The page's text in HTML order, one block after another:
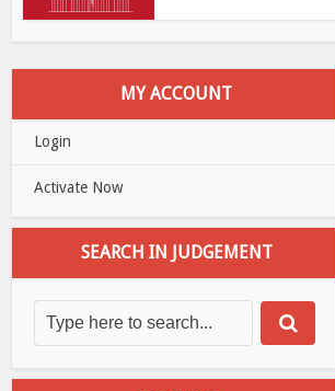
MY ACCOUNT
Login
Activate Now
SEARCH IN JUDGEMENT